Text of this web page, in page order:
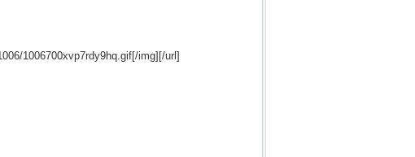
1006700xvp7rdy9hq.gif[/img][/url]